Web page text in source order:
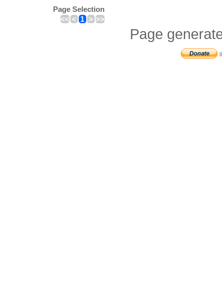
Page Selection
<< < 1 > >>
Page